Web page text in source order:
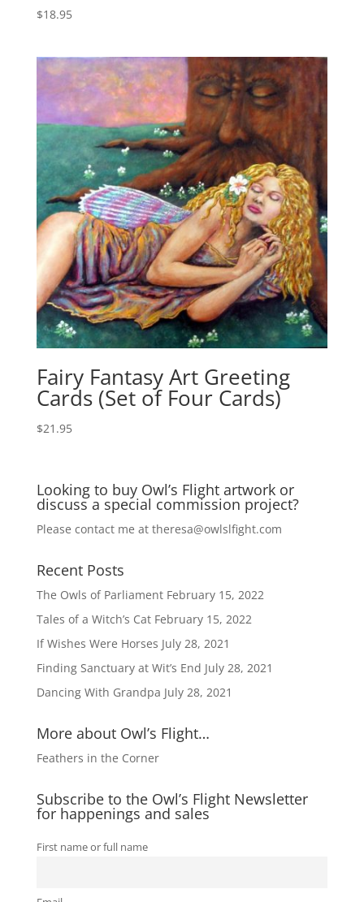
$18.95
Fairy Fantasy Art Greeting
Cards (Set of Four Cards)
$21.95
Looking to buy Owl’s Flight artwork or
discuss a special commission project?
Please contact me at theresa@owlslfight.com
Recent Posts
The Owls of Parliament February 15, 2022
Tales of a Witch’s Cat February 15, 2022
If Wishes Were Horses July 28, 2021
Finding Sanctuary at Wit’s End July 28, 2021
Dancing With Grandpa July 28, 2021
More about Owl’s Flight…
Feathers in the Corner
Subscribe to the Owl’s Flight Newsletter
for happenings and sales
First name or full name